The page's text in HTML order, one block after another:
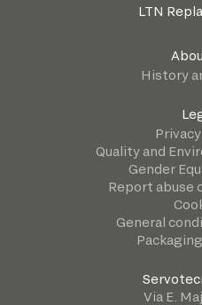
LTN
History
Quality and
Gender
Report abuse
General
Via E.